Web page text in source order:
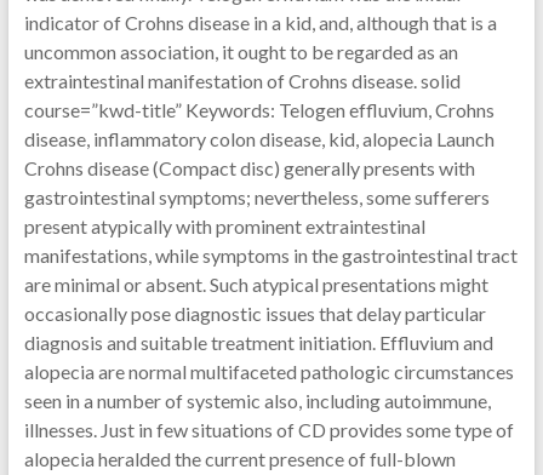
indicator of Crohns disease in a kid, and, although that is a
uncommon association, it ought to be regarded as an
extraintestinal manifestation of Crohns disease. solid
course=”kwd-title” Keywords: Telogen effluvium, Crohns
disease, inflammatory colon disease, kid, alopecia Launch
Crohns disease (Compact disc) generally presents with
gastrointestinal symptoms; nevertheless, some sufferers
present atypically with prominent extraintestinal
manifestations, while symptoms in the gastrointestinal tract
are minimal or absent. Such atypical presentations might
occasionally pose diagnostic issues that delay particular
diagnosis and suitable treatment initiation. Effluvium and
alopecia are normal multifaceted pathologic circumstances
seen in a number of systemic also, including autoimmune,
illnesses. Just in few situations of CD provides some type of
alopecia heralded the current presence of full-blown